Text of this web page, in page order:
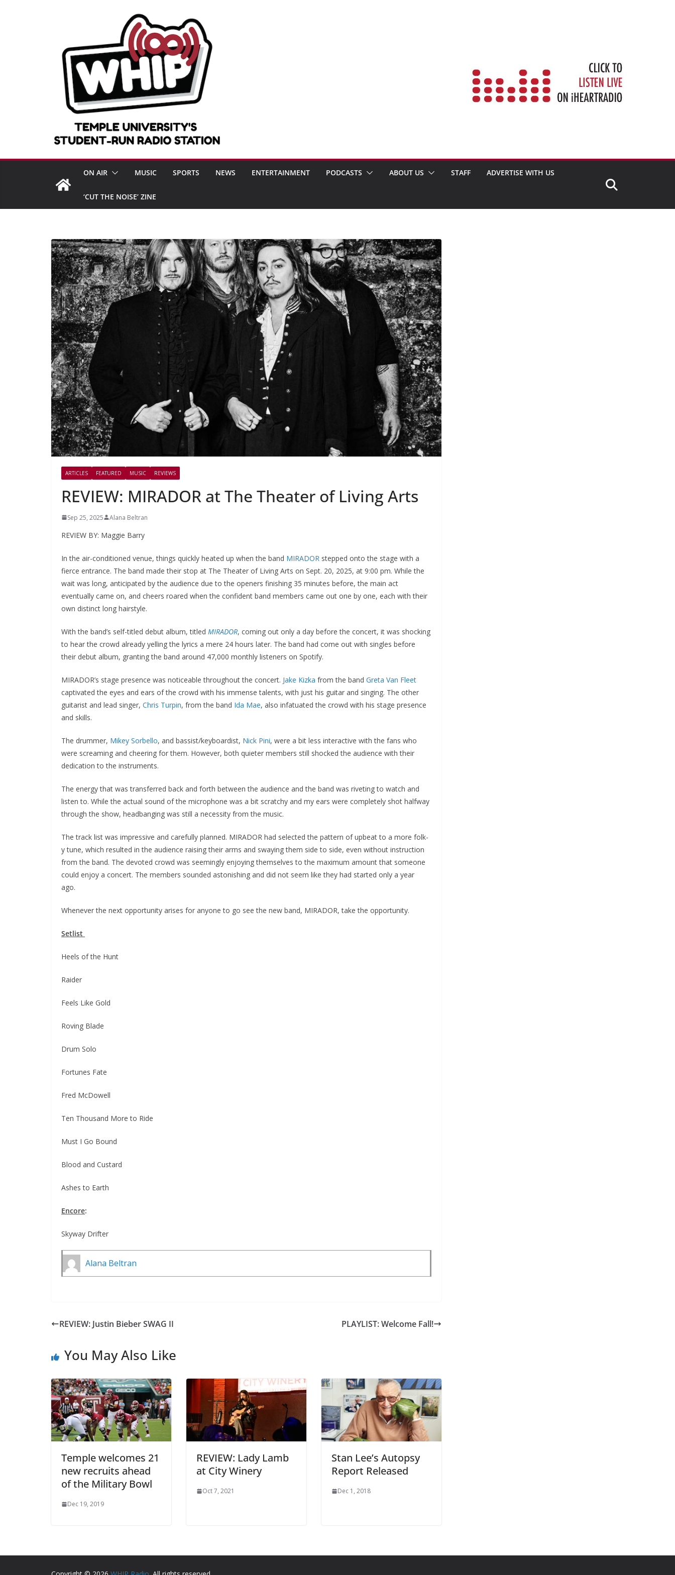
ON AIR MUSIC SPORTS NEWS ENTERTAINMENT PODCASTS ABOUT US STAFF ADVERTISE WITH US
‘CUT THE NOISE’ ZINE
ARTICLES FEATURED MUSIC REVIEWS
REVIEW: MIRADOR at The Theater of Living Arts
Sep 25, 2025 Alana Beltran
REVIEW BY: Maggie Barry
In the air-conditioned venue, things quickly heated up when the band MIRADOR stepped onto the stage with a
fierce entrance. The band made their stop at The Theater of Living Arts on Sept. 20, 2025, at 9:00 pm. While the
wait was long, anticipated by the audience due to the openers finishing 35 minutes before, the main act
eventually came on, and cheers roared when the confident band members came out one by one, each with their
own distinct long hairstyle.
With the band’s self-titled debut album, titled MIRADOR, coming out only a day before the concert, it was shocking
to hear the crowd already yelling the lyrics a mere 24 hours later. The band had come out with singles before
their debut album, granting the band around 47,000 monthly listeners on Spotify.
MIRADOR’s stage presence was noticeable throughout the concert. Jake Kizka from the band Greta Van Fleet
captivated the eyes and ears of the crowd with his immense talents, with just his guitar and singing. The other
guitarist and lead singer, Chris Turpin, from the band Ida Mae, also infatuated the crowd with his stage presence
and skills.
The drummer, Mikey Sorbello, and bassist/keyboardist, Nick Pini, were a bit less interactive with the fans who
were screaming and cheering for them. However, both quieter members still shocked the audience with their
dedication to the instruments.
The energy that was transferred back and forth between the audience and the band was riveting to watch and
listen to. While the actual sound of the microphone was a bit scratchy and my ears were completely shot halfway
through the show, headbanging was still a necessity from the music.
The track list was impressive and carefully planned. MIRADOR had selected the pattern of upbeat to a more folk-
y tune, which resulted in the audience raising their arms and swaying them side to side, even without instruction
from the band. The devoted crowd was seemingly enjoying themselves to the maximum amount that someone
could enjoy a concert. The members sounded astonishing and did not seem like they had started only a year
ago.
Whenever the next opportunity arises for anyone to go see the new band, MIRADOR, take the opportunity.
Setlist
Heels of the Hunt
Raider
Feels Like Gold
Roving Blade
Drum Solo
Fortunes Fate
Fred McDowell
Ten Thousand More to Ride
Must I Go Bound
Blood and Custard
Ashes to Earth
Encore:
Skyway Drifter
Alana Beltran
REVIEW: Justin Bieber SWAG II PLAYLIST: Welcome Fall!
You May Also Like
Temple welcomes 21
new recruits ahead
of the Military Bowl
Dec 19, 2019
REVIEW: Lady Lamb
at City Winery
Oct 7, 2021
Stan Lee’s Autopsy
Report Released
Dec 1, 2018